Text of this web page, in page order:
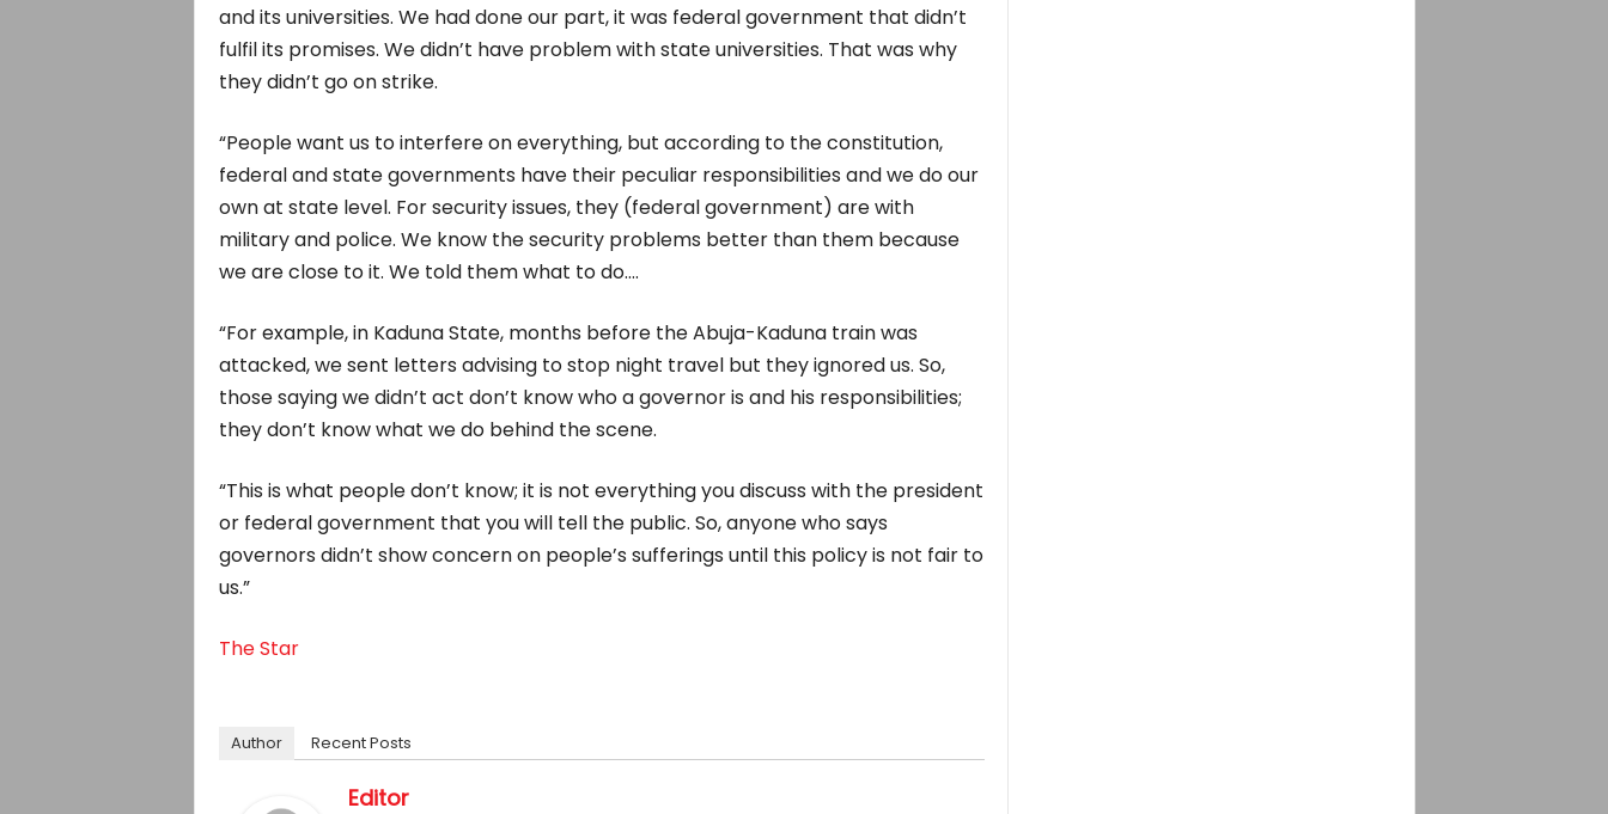
and its universities. We had done our part, it was federal government that didn’t
fulfil its promises. We didn’t have problem with state universities. That was why
they didn’t go on strike.
“People want us to interfere on everything, but according to the constitution,
federal and state governments have their peculiar responsibilities and we do our
own at state level. For security issues, they (federal government) are with
military and police. We know the security problems better than them because
we are close to it. We told them what to do….
“For example, in Kaduna State, months before the Abuja-Kaduna train was
attacked, we sent letters advising to stop night travel but they ignored us. So,
those saying we didn’t act don’t know who a governor is and his responsibilities;
they don’t know what we do behind the scene.
“This is what people don’t know; it is not everything you discuss with the president
or federal government that you will tell the public. So, anyone who says
governors didn’t show concern on people’s sufferings until this policy is not fair to
us.”
The Star
Author Recent Posts
Editor